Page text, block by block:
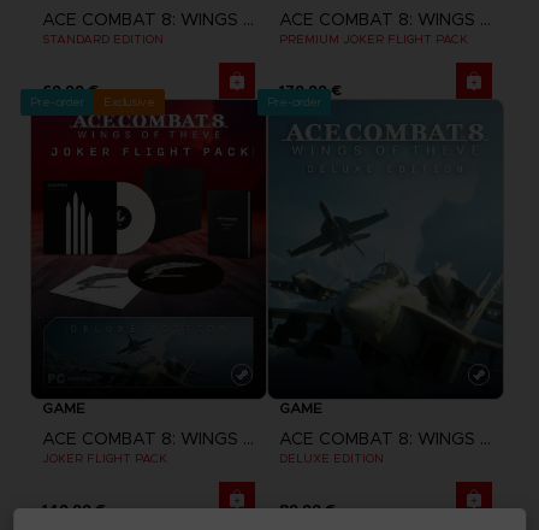
ACE COMBAT 8: WINGS OF THEVE
STANDARD EDITION
69,99 €
ACE COMBAT 8: WINGS OF THEVE
PREMIUM JOKER FLIGHT PACK
179,99 €
Pre-order Exclusive
GAME
ACE COMBAT 8: WINGS OF THEVE
JOKER FLIGHT PACK
149,99 €
Pre-order
GAME
ACE COMBAT 8: WINGS OF THEVE
DELUXE EDITION
89,99 €